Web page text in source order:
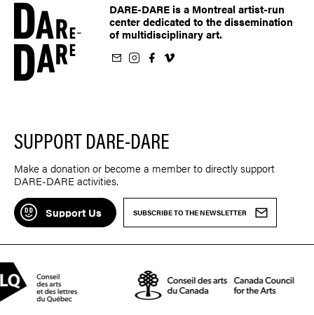
DARE-DARE is a Montreal artist-run
center dedicated to the dissemination
of multidisciplinary art.
newsletter
Instagram
on Facebook
us on Vimeo
SUPPORT DARE-DARE
Make a donation or become a member to directly support
DARE-DARE activities.
Support Us SUBSCRIBE TO THE NEWSLETTER